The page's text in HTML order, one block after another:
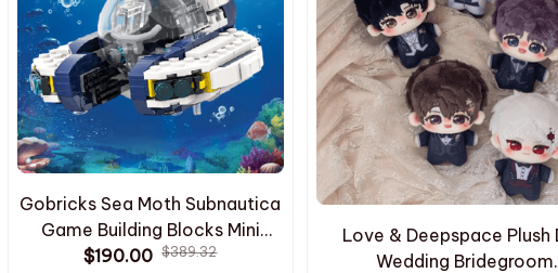
Gobricks Sea Moth Subnautica
Game Building Blocks Mini
Subnautica Building Block Kids
$190.00 $389.32
Love & Deepspace Plush
Wedding Bridegroom